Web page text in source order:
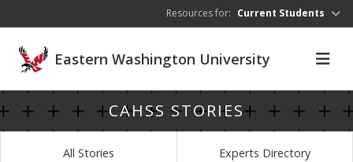
Resources for: Current Students
Eastern Washington University
CAHSS STORIES
All Stories Experts Directory